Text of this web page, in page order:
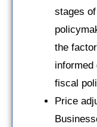
stages
the
informed
fiscal
Price